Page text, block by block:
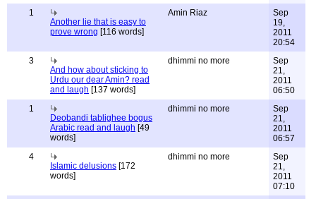
1
Another lie that is easy to
prove wrong [116 words]
Amin Riaz
Sep
19,
2011
20:54
3
And how about sticking to
Urdu our dear Amin? read
and laugh [137 words]
dhimmi no more
Sep
21,
2011
06:50
1
Deobandi tablighee bogus
Arabic read and laugh [49
words]
dhimmi no more
Sep
21,
2011
06:57
4
Islamic delusions [172
words]
dhimmi no more
Sep
21,
2011
07:10